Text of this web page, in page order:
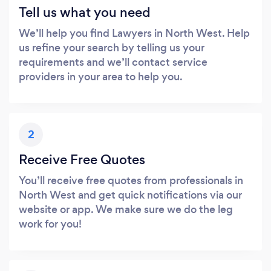
Tell us what you need
We’ll help you find Lawyers in North West. Help
us refine your search by telling us your
requirements and we’ll contact service
providers in your area to help you.
2
Receive Free Quotes
You’ll receive free quotes from professionals in
North West and get quick notifications via our
website or app. We make sure we do the leg
work for you!